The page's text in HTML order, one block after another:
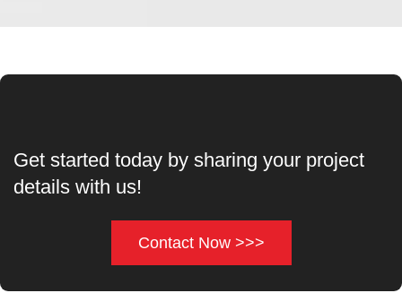
Get started today by sharing your project
details with us!
Contact Now >>>